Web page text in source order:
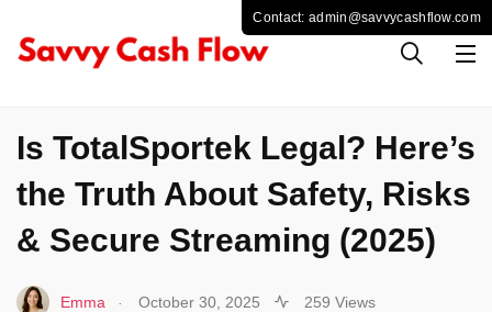
Is TotalSportek Legal? Here’s
the Truth About Safety, Risks
& Secure Streaming (2025)
Emma October 30, 2025 259 Views